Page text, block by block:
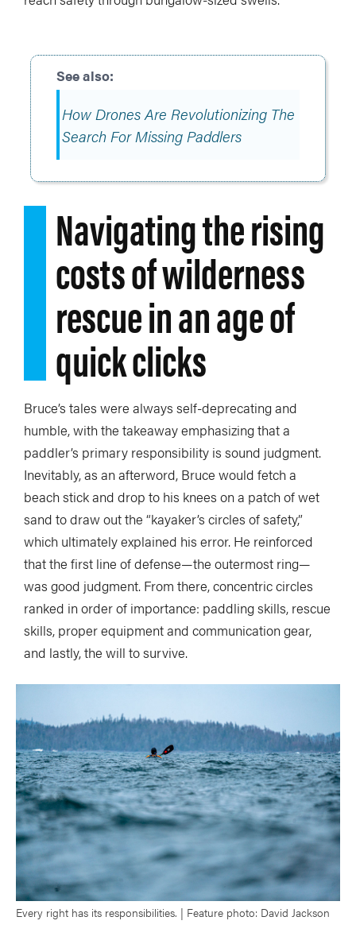
How Drones Are Revolutionizing The
Search For Missing Paddlers
Navigating the rising
costs of wilderness
rescue in an age of
quick clicks
Bruce’s tales were always self-deprecating and
humble, with the takeaway emphasizing that a
paddler’s primary responsibility is sound judgment.
Inevitably, as an afterword, Bruce would fetch a
beach stick and drop to his knees on a patch of wet
sand to draw out the “kayaker’s circles of safety,”
which ultimately explained his error. He reinforced
that the first line of defense—the outermost ring—
was good judgment. From there, concentric circles
ranked in order of importance: paddling skills, rescue
skills, proper equipment and communication gear,
and lastly, the will to survive.
Every right has its responsibilities. | Feature photo: David Jackson